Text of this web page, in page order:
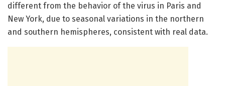
different from the behavior of the virus in Paris and
New York, due to seasonal variations in the northern
and southern hemispheres, consistent with real data.